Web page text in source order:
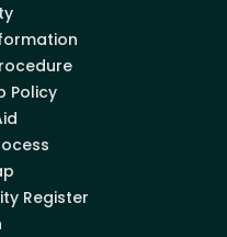
Policy
Register